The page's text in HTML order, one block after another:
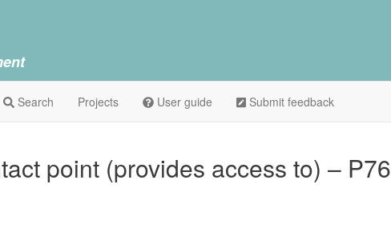
Search Projects User guide Submit feedback
point (provides access to) – P76